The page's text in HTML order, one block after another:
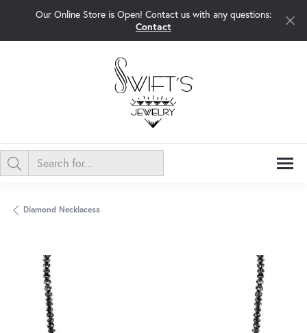
Our Online Store is Open! Contact us with any questions:
Contact
Diamond Necklacess